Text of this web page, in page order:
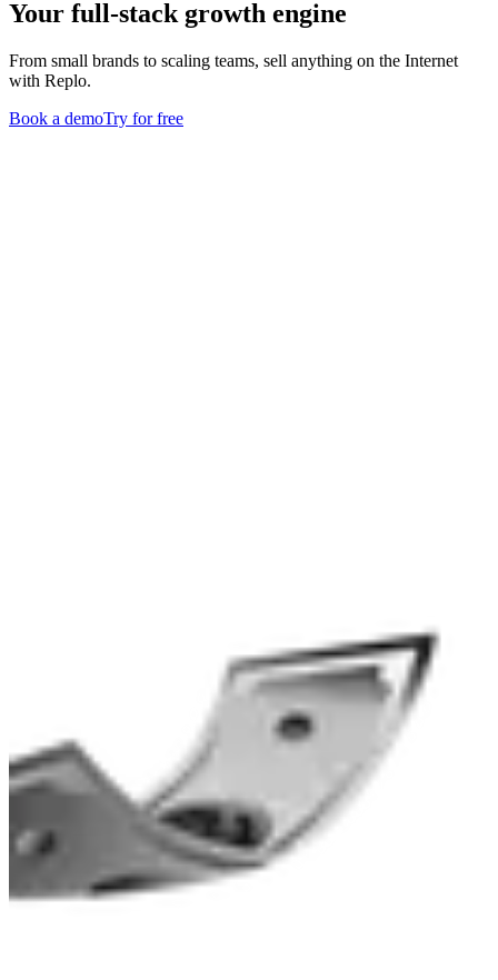
Your full-stack growth engine
From small brands to scaling teams, sell anything on the Internet
with Replo.
Book a demoTry for free